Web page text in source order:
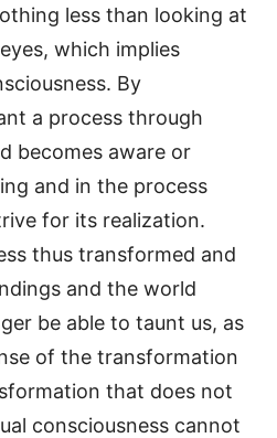
less than looking at
which implies
By
a process through
becomes aware or
and in the process
for its realization.
thus transformed and
and the world
be able to taunt us, as
of the transformation
that does not
consciousness cannot